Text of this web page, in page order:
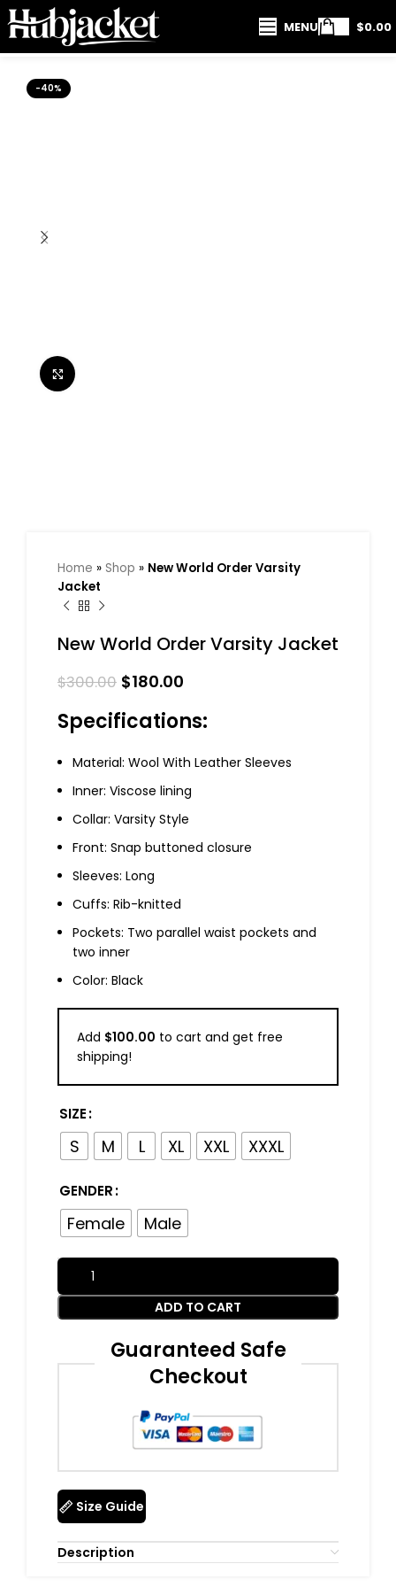
MENU $0.00
-40%
Home » Shop » New World Order Varsity
Jacket
New World Order Varsity Jacket
$300.00 $180.00
Specifications:
Material: Wool With Leather Sleeves
Inner: Viscose lining
Collar: Varsity Style
Front: Snap buttoned closure
Sleeves: Long
Cuffs: Rib-knitted
Pockets: Two parallel waist pockets and
two inner
Color: Black
Add $100.00 to cart and get free
shipping!
SIZE
S M L XL XXL XXXL
GENDER
Female Male
ADD TO CART
Guaranteed Safe
Checkout
Size Guide
Description